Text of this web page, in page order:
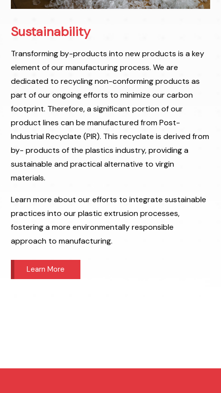
Sustainability
Transforming by-products into new products is a key
element of our manufacturing process. We are
dedicated to recycling non-conforming products as
part of our ongoing efforts to minimize our carbon
footprint. Therefore, a significant portion of our
product lines can be manufactured from Post-
Industrial Recyclate (PIR). This recyclate is derived from
by- products of the plastics industry, providing a
sustainable and practical alternative to virgin
materials.
Learn more about our efforts to integrate sustainable
practices into our plastic extrusion processes,
fostering a more environmentally responsible
approach to manufacturing.
Learn More